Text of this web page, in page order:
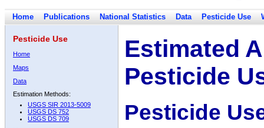
Home Publications National Statistics Data Pesticide Use
Pesticide Use
Home
Maps
Data
Estimation Methods:
USGS SIR 2013-5009
USGS DS 752
USGS DS 709
Estimated
Pesticide
Pesticide